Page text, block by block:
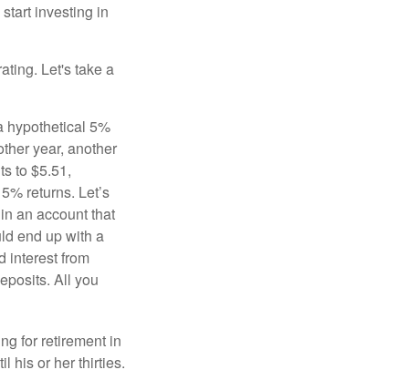
investing in
Let's take a
hypothetical 5%
year, another
to $5.51,
returns. Let’s
an account that
end up with a
interest from
All you
for retirement in
his or her thirties.